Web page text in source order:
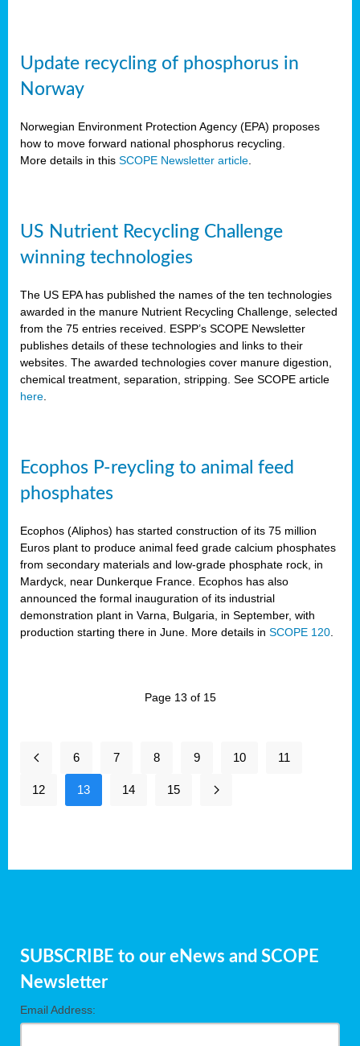
Update recycling of phosphorus in
Norway
Norwegian Environment Protection Agency (EPA) proposes
how to move forward national phosphorus recycling.
More details in this SCOPE Newsletter article
US Nutrient Recycling Challenge
winning technologies
The US EPA has published the names of the ten technologies
awarded in the manure Nutrient Recycling Challenge, selected
from the 75 entries received. ESPP’s SCOPE Newsletter
publishes details of these technologies and links to their
websites. The awarded technologies cover manure digestion,
chemical treatment, separation, stripping. See SCOPE article
here
Ecophos P-reycling to animal feed
phosphates
Ecophos (Aliphos) has started construction of its 75 million
Euros plant to produce animal feed grade calcium phosphates
from secondary materials and low-grade phosphate rock, in
Mardyck, near Dunkerque France. Ecophos has also
announced the formal inauguration of its industrial
demonstration plant in Varna, Bulgaria, in September, with
production starting there in June. More details in SCOPE 120
Page 13 of 15
6 7 8 9 10 11
12 13 14 15
SUBSCRIBE to our eNews and SCOPE
Newsletter
Email Address: